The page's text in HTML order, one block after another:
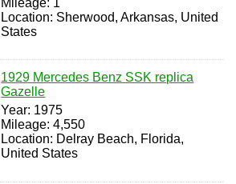
Location: Sherwood, Arkansas, United
States
1929 Mercedes Benz SSK replica
Gazelle
Year: 1975
Mileage: 4,550
Location: Delray Beach, Florida,
United States